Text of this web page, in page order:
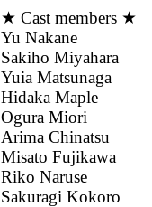
★ Cast members ★
Yu Nakane
Sakiho Miyahara
Yuia Matsunaga
Hidaka Maple
Ogura Miori
Arima Chinatsu
Misato Fujikawa
Riko Naruse
Sakuragi Kokoro